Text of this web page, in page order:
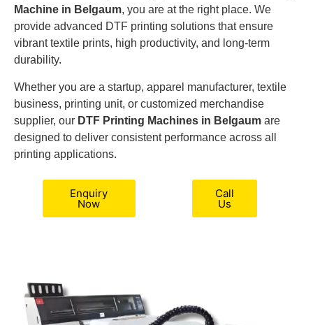
Machine in Belgaum, you are at the right place. We
provide advanced DTF printing solutions that ensure
vibrant textile prints, high productivity, and long-term
durability.
Whether you are a startup, apparel manufacturer, textile
business, printing unit, or customized merchandise
supplier, our DTF Printing Machines in Belgaum are
designed to deliver consistent performance across all
printing applications.
Enquiry
Now
Call
Us